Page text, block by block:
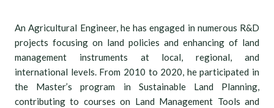
An Agricultural Engineer, he has engaged in numerous R&D
projects focusing on land policies and enhancing of land
management instruments at local, regional, and
international levels. From 2010 to 2020, he participated in
the Master’s program in Sustainable Land Planning,
contributing to courses on Land Management Tools and